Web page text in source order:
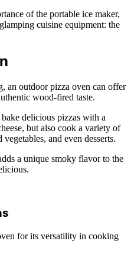
of the portable ice maker,
cuisine equipment: the
an outdoor pizza oven can offer
wood-fired taste.
delicious pizzas with a
but also cook a variety of
and even desserts.
a unique smoky flavor to the
for its versatility in cooking